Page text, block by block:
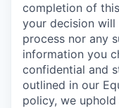
completion of
your decision will
process nor any
information you
confidential and
outlined in our
policy, we